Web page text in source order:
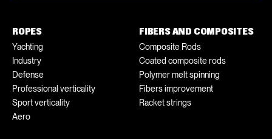
ROPES
Yachting
Industry
Defense
Professional verticality
Sport verticality
Aero
FIBERS AND COMPOSITES
Composite Rods
Coated composite rods
Polymer melt spinning
Fibers improvement
Racket strings